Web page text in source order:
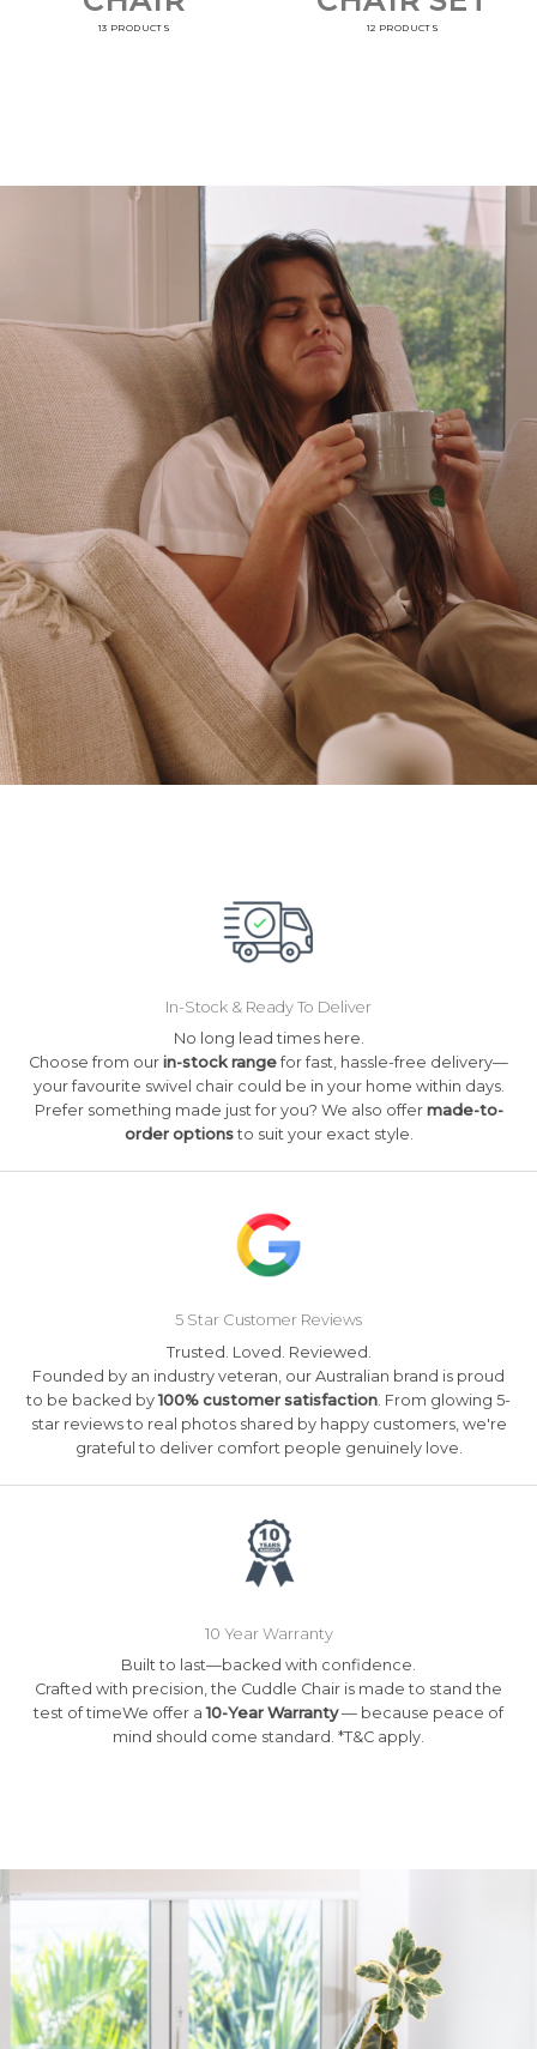
13 PRODUCTS 12 PRODUCTS
In-Stock & Ready To Deliver
No long lead times here.
Choose from our in-stock range for fast, hassle-free delivery—
your favourite swivel chair could be in your home within days.
Prefer something made just for you? We also offer made-to-
order optionsto suit your exact style.
5 Star Customer Reviews
Trusted. Loved. Reviewed.
Founded by an industry veteran, our Australian brand is proud
to be backed by100% customer satisfaction . From glowing 5-
star reviews to real photos shared by happy customers, we're
grateful to deliver comfort people genuinely love.
10 Year Warranty
Built to last—backed with confidence.
Crafted with precision, the Cuddle Chair is made to stand the
test of timeWe offer a10-Year Warranty— because peace of
mind should come standard. *T&C apply.